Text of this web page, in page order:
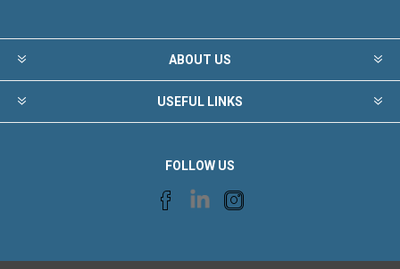
ABOUT US
USEFUL LINKS
FOLLOW US